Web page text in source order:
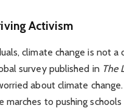
Activism
climate change is not
survey published in The
about climate
marches to pushing